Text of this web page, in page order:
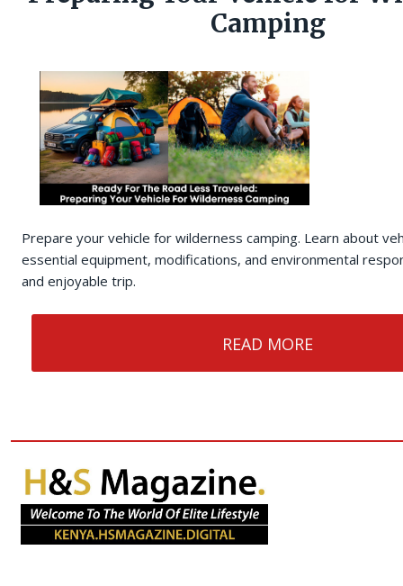
Camping
Prepare your vehicle for wilderness camping. Learn about
essential equipment, modifications, and environmental
and enjoyable trip.
READ MORE